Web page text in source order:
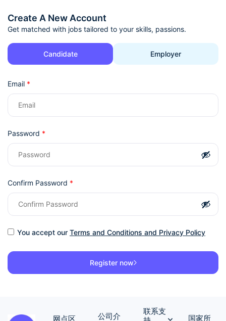
Create A New Account
Get matched with jobs tailored to your skills, passions.
Candidate Employer
Email *
Password *
Confirm Password *
You accept our Terms and Conditions and Privacy Policy
Register now
网点区
公司介
联系支
国家所